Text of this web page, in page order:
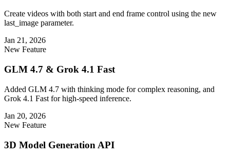
Create videos with both start and end frame control using the new
last_image parameter.
Jan 21, 2026
New Feature
GLM 4.7 & Grok 4.1 Fast
Added GLM 4.7 with thinking mode for complex reasoning, and
Grok 4.1 Fast for high-speed inference.
Jan 20, 2026
New Feature
3D Model Generation API